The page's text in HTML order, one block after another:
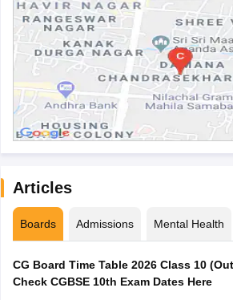
Articles
Boards Admissions Mental Health
CG Board Time Table 2026 Class 10
Check CGBSE 10th Exam Dates Here